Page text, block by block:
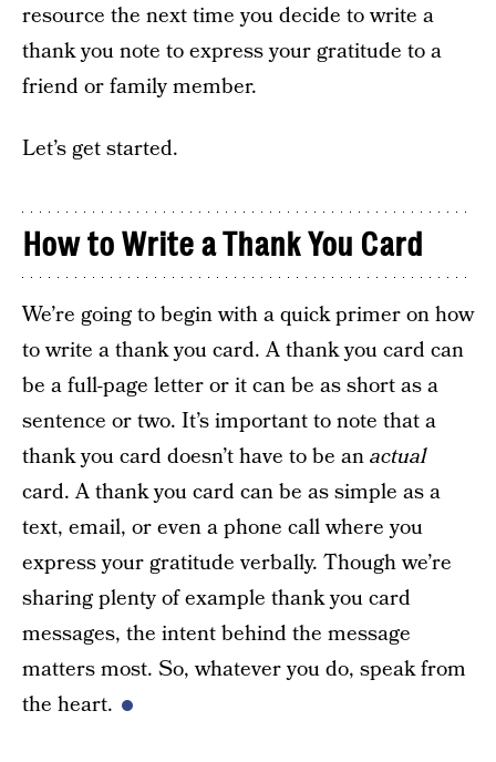
resource the next time you decide to write a
thank you note to express your gratitude to a
friend or family member.
Let’s get started.
How to Write a Thank You Card
We’re going to begin with a quick primer on how
to write a thank you card. A thank you card can
be a full-page letter or it can be as short as a
sentence or two. It’s important to note that a
thank you card doesn’t have to be anactual
card. A thank you card can be as simple as a
text, email, or even a phone call where you
express your gratitude verbally. Though we’re
sharing plenty of example thank you card
messages, the intent behind the message
matters most. So, whatever you do, speak from
the heart.